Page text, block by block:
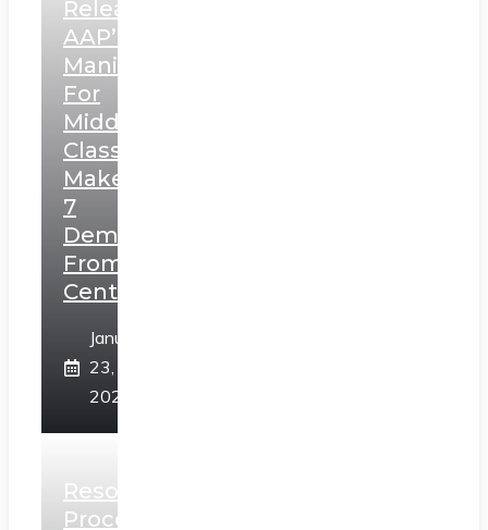
Releases
AAP’s
Manifesto
For
Middle
Class,
Makes
7
Demands
From
Centre
January
23,
2025
Resolution
Process